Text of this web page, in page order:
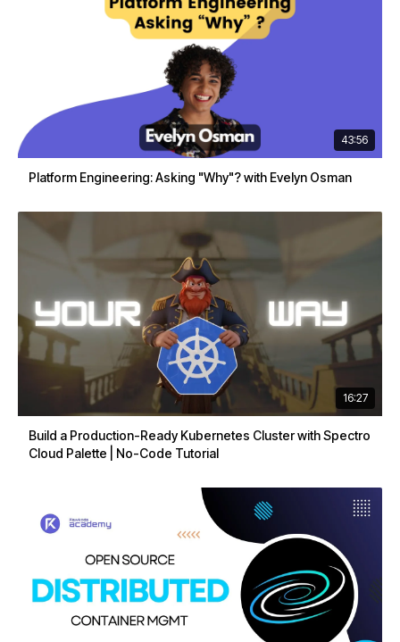
43:56
Platform Engineering: Asking "Why"? with Evelyn Osman
16:27
Build a Production-Ready Kubernetes Cluster with Spectro
Cloud Palette | No-Code Tutorial